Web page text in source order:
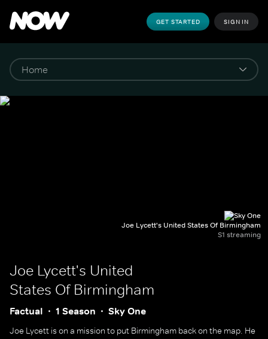
GET STARTED SIGN IN
Joe Lycett's United States Of Birmingham
S1 streaming
Joe Lycett's United
States Of Birmingham
Factual 1 Season Sky One
Joe Lycett is on a mission to put Birmingham back on the map. He